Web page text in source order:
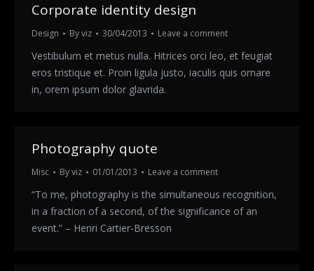
Corporate identity design
Design Byviz 30/04/2013 Leave a comment
Vestibulum et metus nulla. Hitrices orci leo, et feugiat
eros tristique et. Proin ligula justo, iaculis quis ornare
in, orem ipsum dolor glavrida.
Photography quote
Misc Byviz 01/01/2013 Leave a comment
“To me, photography is the simultaneous recognition,
in a fraction of a second, of the significance of an
event.” – Henri Cartier-Bresson